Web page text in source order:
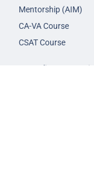
Mentorship (AIM)
CA-VA Course
CSAT Course
GS Prelims Test Series